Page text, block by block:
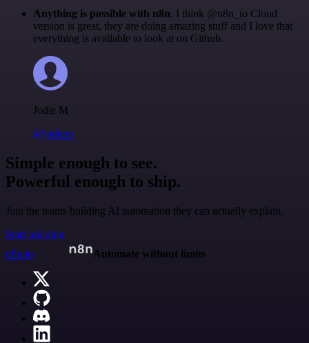
Anything is possible with n8n. I think @n8n_io Cloud
version is great, they are doing amazing stuff and I love that
everything is available to look at on Github.
Jodie M
@jodiem
Simple enough to see.
Powerful enough to ship.
Join the teams building AI automation they can actually explain.
Start building
n8n.io
Automate without limits